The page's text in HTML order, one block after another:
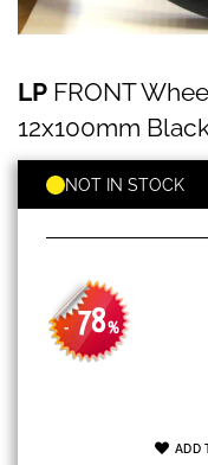
FRONT
Road
Carbon
Disc
700C
(10021470)
LP FRONT
12x100mm
- 78%
NOT IN STOCK
ADD
to
the
beginning
of
images
gallery